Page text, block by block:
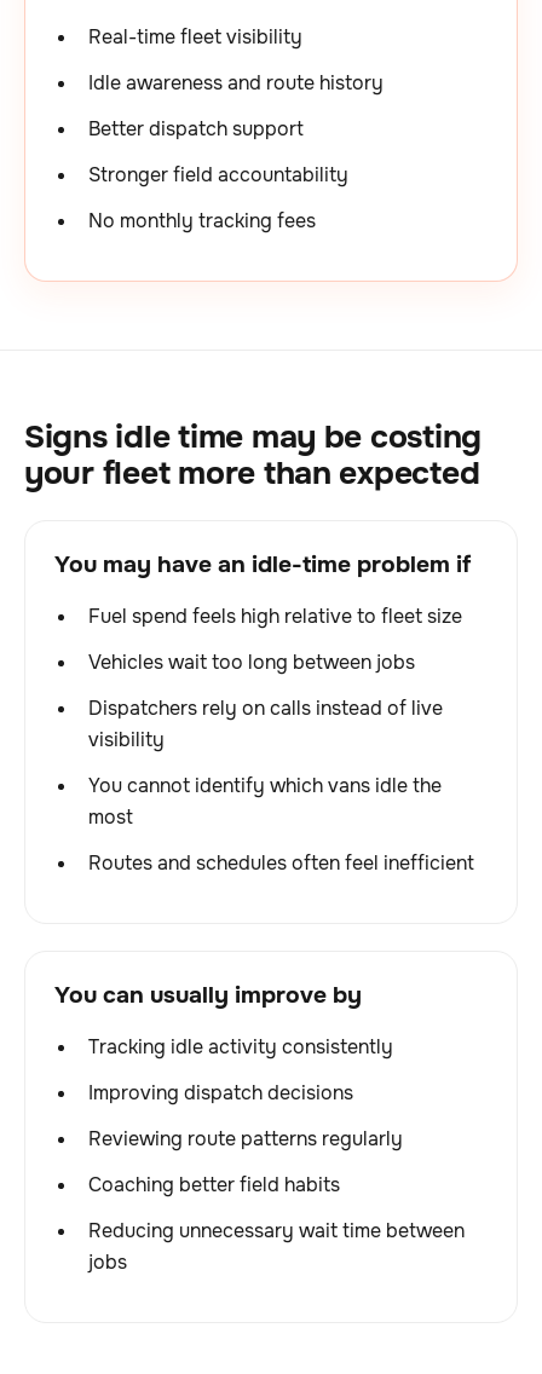
Real-time fleet visibility
Idle awareness and route history
Better dispatch support
Stronger field accountability
No monthly tracking fees
Signs idle time may be costing
your fleet more than expected
You may have an idle-time problem if
Fuel spend feels high relative to fleet size
Vehicles wait too long between jobs
Dispatchers rely on calls instead of live
visibility
You cannot identify which vans idle the
most
Routes and schedules often feel inefficient
You can usually improve by
Tracking idle activity consistently
Improving dispatch decisions
Reviewing route patterns regularly
Coaching better field habits
Reducing unnecessary wait time between
jobs